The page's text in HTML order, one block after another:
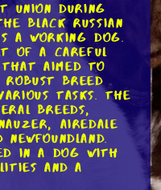
Union during
Black Russian
a working dog.
of a careful
that aimed to
robust breed
tasks. The
breeds,
Airedale
in a dog with
and a